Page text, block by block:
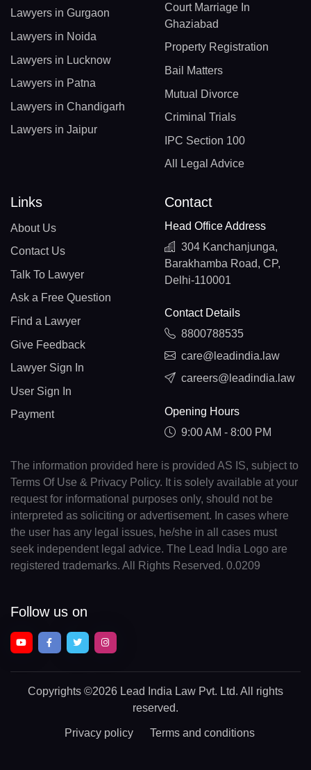
Lawyers in Gurgaon
Lawyers in Noida
Lawyers in Lucknow
Lawyers in Patna
Lawyers in Chandigarh
Lawyers in Jaipur
Court Marriage In
Ghaziabad
Property Registration
Bail Matters
Mutual Divorce
Criminal Trials
IPC Section 100
All Legal Advice
Links
About Us
Contact Us
Talk To Lawyer
Ask a Free Question
Find a Lawyer
Give Feedback
Lawyer Sign In
User Sign In
Payment
Contact
Head Office Address
304 Kanchanjunga,
Barakhamba Road, CP,
Delhi-110001
Contact Details
8800788535
care@leadindia.law
careers@leadindia.law
Opening Hours
9:00 AM - 8:00 PM
The information provided here is provided AS IS, subject to
Terms Of Use & Privacy Policy. It is solely available at your
request for informational purposes only, should not be
interpreted as soliciting or advertisement. In cases where
the user has any legal issues, he/she in all cases must
seek independent legal advice. The Lead India Logo are
registered trademarks. All Rights Reserved. 0.0209
Follow us on
Copyrights ©2026 Lead India Law Pvt. Ltd. All rights
reserved.
Privacy policy Terms and conditions